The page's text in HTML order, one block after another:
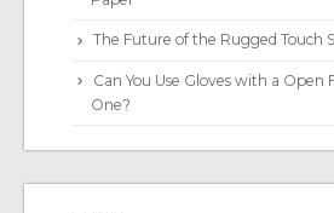
The Future of the Rugged Touch
Can You Use Gloves with a Open
One?